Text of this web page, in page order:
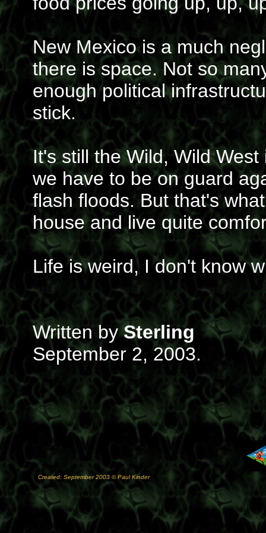
New Mexico is a much
there is space. Not so
enough political
stick.
It's still the Wild, Wild
we have to be on guard
flash floods. But that's
house and live quite
Life is weird, I don't know
Written bySterling
September 2, 2003.
Created: September 2003 © Paul Kinder